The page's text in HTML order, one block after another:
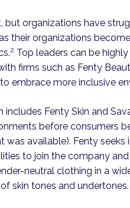
but organizations have
their organizations
2 Top leaders can be
firms such as Fenty
embrace more inclusive
includes Fenty Skin and
before consumers
available). Fenty seeks
to join the company
neutral clothing in a
skin tones and undertones.